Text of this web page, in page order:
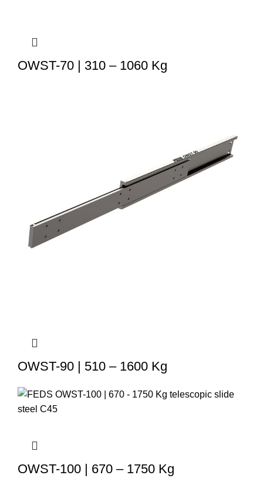
OWST-70 | 310 – 1060 Kg
OWST-90 | 510 – 1600 Kg
OWST-100 | 670 – 1750 Kg